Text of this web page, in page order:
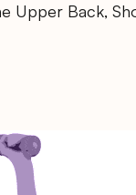
Upper Back,